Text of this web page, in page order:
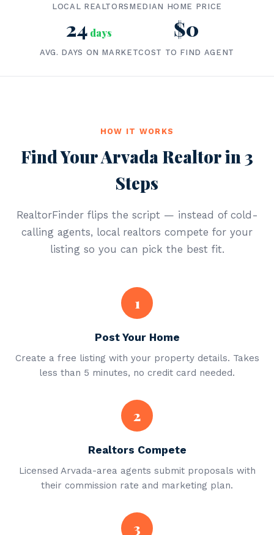
LOCAL REALTORS MEDIAN HOME PRICE
24 days
AVG. DAYS ON MARKET
$0
COST TO FIND AGENT
HOW IT WORKS
Find Your Arvada Realtor in 3
Steps
RealtorFinder flips the script — instead of cold-
calling agents, local realtors compete for your
listing so you can pick the best fit.
1
Post Your Home
Create a free listing with your property details. Takes
less than 5 minutes, no credit card needed.
2
Realtors Compete
Licensed Arvada-area agents submit proposals with
their commission rate and marketing plan.
3